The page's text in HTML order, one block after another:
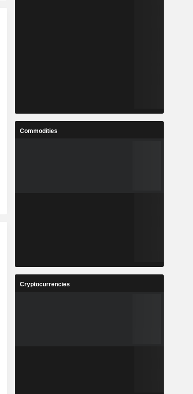
Commodities
Cryptocurrencies